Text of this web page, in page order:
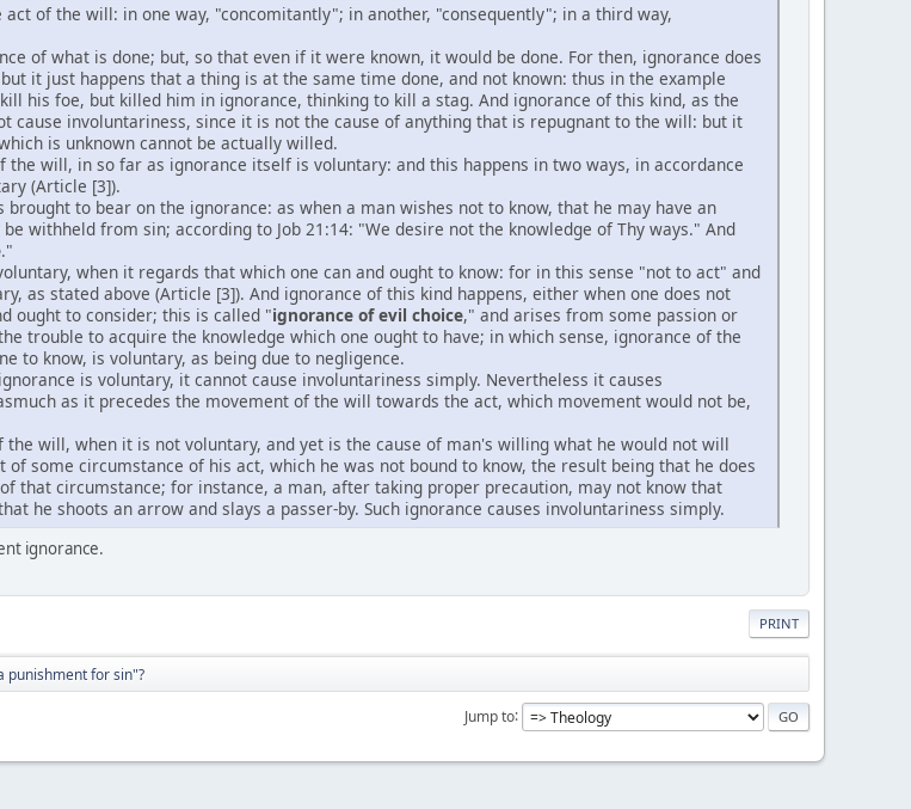
of the will: in one way, "concomitantly"; in another, "consequently"; in a third way,
of what is done; but, so that even if it were known, it would be done. For then, ignorance does
it just happens that a thing is at the same time done, and not known: thus in the example
his foe, but killed him in ignorance, thinking to kill a stag. And ignorance of this kind, as the
cause involuntariness, since it is not the cause of anything that is repugnant to the will: but it
is unknown cannot be actually willed.
the will, in so far as ignorance itself is voluntary: and this happens in two ways, in accordance
(Article [3]).
to bear on the ignorance: as when a man wishes not to know, that he may have an
withheld from sin; according to Job 21:14: "We desire not the knowledge of Thy ways." And
."
when it regards that which one can and ought to know: for in this sense "not to act" and
as stated above (Article [3]). And ignorance of this kind happens, either when one does not
ought to consider; this is called "ignorance of evil choice," and arises from some passion or
trouble to acquire the knowledge which one ought to have; in which sense, ignorance of the
to know, is voluntary, as being due to negligence.
is voluntary, it cannot cause involuntariness simply. Nevertheless it causes
as it precedes the movement of the will towards the act, which movement would not be,
the will, when it is not voluntary, and yet is the cause of man's willing what he would not will
some circumstance of his act, which he was not bound to know, the result being that he does
that circumstance; for instance, a man, after taking proper precaution, may not know that
he shoots an arrow and slays a passer-by. Such ignorance causes involuntariness simply.
ignorance.
PRINT
punishment for sin"?
Jump to